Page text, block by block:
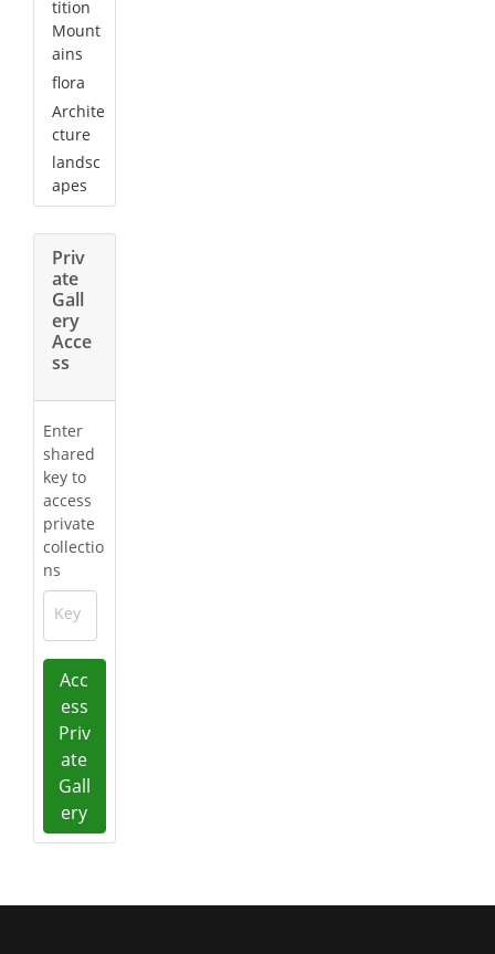
tition
Mount
ains
flora
Archite
cture
landsc
apes
Priv
ate
Gall
ery
Acce
ss
Enter
shared
key to
access
private
collectio
ns
Key
Acc
ess
Priv
ate
Gall
ery